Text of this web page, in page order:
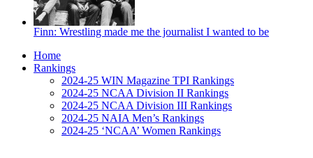
Finn: Wrestling made me the journalist I wanted to be
Home
Rankings
2024-25 WIN Magazine TPI Rankings
2024-25 NCAA Division II Rankings
2024-25 NCAA Division III Rankings
2024-25 NAIA Men’s Rankings
2024-25 ‘NCAA’ Women Rankings